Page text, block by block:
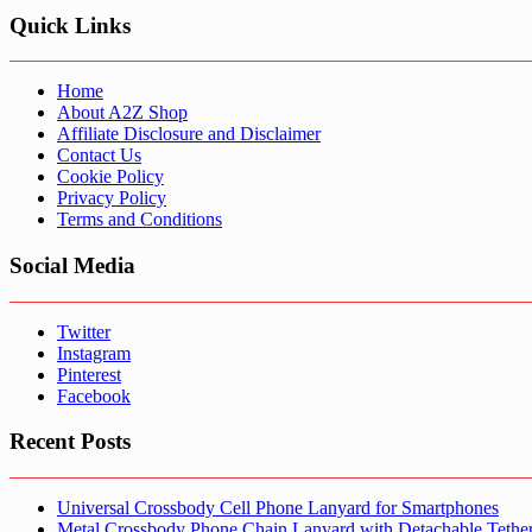
Quick Links
Home
About A2Z Shop
Affiliate Disclosure and Disclaimer
Contact Us
Cookie Policy
Privacy Policy
Terms and Conditions
Social Media
Twitter
Instagram
Pinterest
Facebook
Recent Posts
Universal Crossbody Cell Phone Lanyard for Smartphones